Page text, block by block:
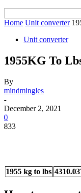
Home Unit converter
Unit converter
1955KG To
By
mindmingles
-
December 2, 2021
0
833
1955 kg to lbs